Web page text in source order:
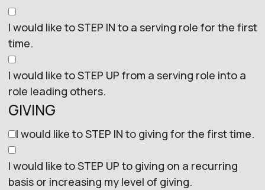
I would like to STEP IN to a serving role for the first
time.
I would like to STEP UP from a serving role into a
role leading others.
GIVING
I would like to STEP IN to giving for the first time.
I would like to STEP UP to giving on a recurring
basis or increasing my level of giving.